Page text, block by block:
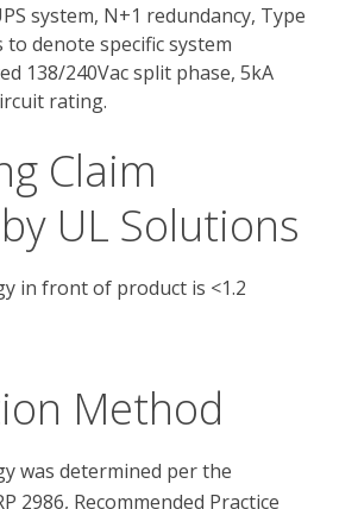
system, N+1 redundancy, Type
to denote specific system
138/240Vac split phase, 5kA
rating.
Claim
UL Solutions
in front of product is <1.2
Method
was determined per the
2986, Recommended Practice